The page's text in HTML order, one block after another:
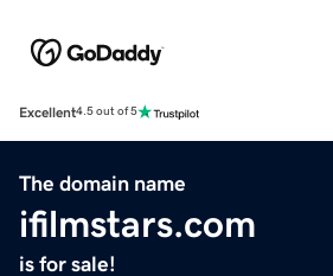
Excellent4.5 out of 5
The domain name
ifilmstars.com
is for sale!